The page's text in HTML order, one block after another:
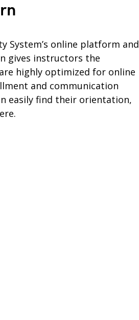
System’s online platform and
gives instructors the
highly optimized for online
and communication
easily find their orientation,